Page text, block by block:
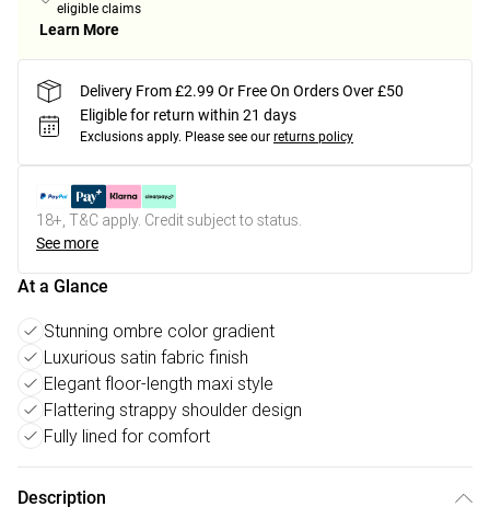
eligible claims
Learn More
Delivery From £2.99 Or Free On Orders Over £50
Eligible for return within 21 days
Exclusions apply. Please see our returns policy
18+, T&C apply. Credit subject to status.
See more
At a Glance
Stunning ombre color gradient
Luxurious satin fabric finish
Elegant floor-length maxi style
Flattering strappy shoulder design
Fully lined for comfort
Description